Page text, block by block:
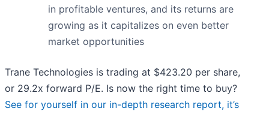
in profitable ventures, and its returns are
growing as it capitalizes on even better
market opportunities
Trane Technologies is trading at $423.20 per share,
or 29.2x forward P/E. Is now the right time to buy?
See for yourself in our in-depth research report, it’s